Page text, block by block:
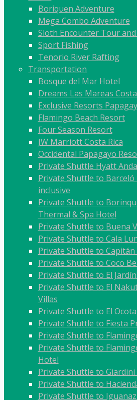
Boriquen Adventure
Mega Combo Adventure
Sloth Encounter Tour
Sport Fishing
Tenorio River Rafting
Transportation
Bosque del Mar Hotel
Dreams Las Mareas
Exclusive Resorts
Flamingo Beach Resort
Four Season Resort
JW Marriott Costa Rica
Occidental Papagayo
Private Shuttle Hyatt
Private Shuttle to Barceló
inclusive
Private Shuttle to
Thermal & Spa Hotel
Private Shuttle to Buena
Private Shuttle to Cala
Private Shuttle to Capitán
Private Shuttle to Coco
Private Shuttle to El
Private Shuttle to El
Villas
Private Shuttle to El
Private Shuttle to Fiesta
Private Shuttle to
Private Shuttle to
Hotel
Private Shuttle to
Private Shuttle to
Private Shuttle to